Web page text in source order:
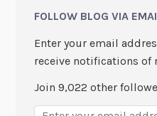
FOLLOW BLOG VIA
Enter your email
receive notifications of
Join 9,022 other